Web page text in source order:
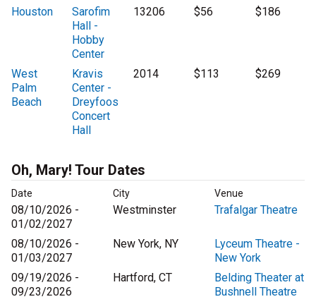
Houston
Sarofim
Hall -
Hobby
Center
13206 $56 $186
West
Palm
Beach
Kravis
Center -
Dreyfoos
Concert
Hall
2014 $113 $269
Oh, Mary! Tour Dates
Date City Venue
08/10/2026 -
01/02/2027
Westminster Trafalgar Theatre
08/10/2026 -
01/03/2027
New York, NY
Lyceum Theatre -
New York
09/19/2026 -
09/23/2026
Hartford, CT
Belding Theater at
Bushnell Theatre